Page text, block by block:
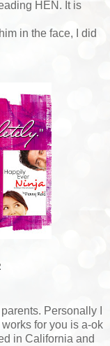
HEN. It is
in the face, I did
Personally I
for you is a-ok
in California and